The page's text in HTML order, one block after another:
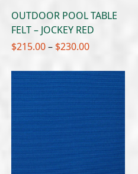
OUTDOOR POOL TABLE
FELT – JOCKEY RED
$215.00– $230.00Price
$215.00
through
$230.00